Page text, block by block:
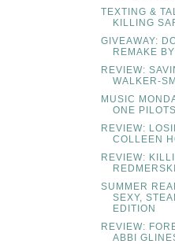
TEXTING &
KILLING
GIVEAWAY:
REMAKE
REVIEW:
WALKER-
MUSIC
ONE
REVIEW:
COLLEEN
REVIEW:
REDMERSKI
SUMMER
SEXY,
EDITION
REVIEW:
ABBI